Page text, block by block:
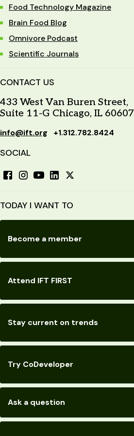
program may be required.
Food Technology Magazine
Brain Food Blog
Omnivore Podcast
Scientific Journals
CONTACT US
433 West Van Buren Street,
Suite 11-G Chicago, IL 60607
info@ift.org +1.312.782.8424
SOCIAL
TODAY I WANT TO
Become a member
Attend IFT FIRST
Stay current on trends
Try CoDeveloper
Ask a question